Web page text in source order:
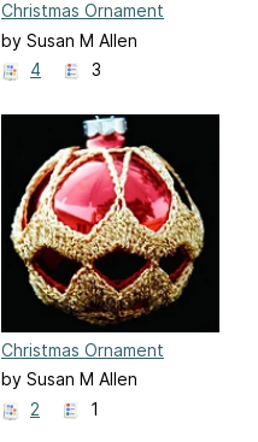
Christmas Ornament
Cover #4
by Susan M Allen
4
3
Christmas Ornament
Cover #6
by Susan M Allen
2
1